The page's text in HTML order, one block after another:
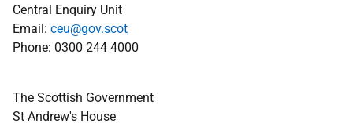
Central Enquiry Unit
Email: ceu@gov.scot
Phone: 0300 244 4000
The Scottish Government
St Andrew's House